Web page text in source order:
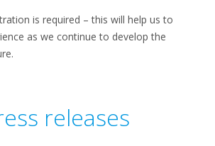
is required – this will help us to
as we continue to develop the
releases